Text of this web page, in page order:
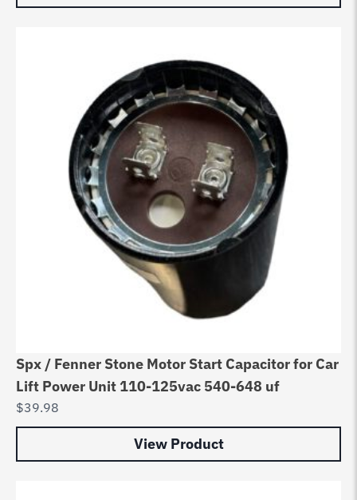
Spx / Fenner Stone Motor Start Capacitor for Car
Lift Power Unit 110-125vac 540-648 uf
$39.98
View Product